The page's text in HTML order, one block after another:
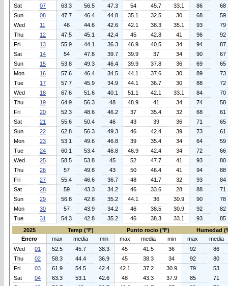
Sat
07 63.3 56.5 47.3 54 45.7 33.1 86
68
Sun
08 47.7 46.4 44.8 35.1 32.5 30 68
59
Wed
11 46 44.6 42.6 42.1 38.3 35.1 93
79
Thu
12 47.5 45.1 42.4 45 42.8 41 96
92
Fri
13 55.9 44.1 36.3 46.9 40.5 34 94
87
Sat
14 54 47.8 39.7 39.9 37 34 90
67
Sun
15 53.8 49.3 46.4 39.9 37.8 36 69
65
Mon
16 57.6 46.4 34.5 44.1 37.6 30 89
73
Tue
17 57.7 45.9 34.9 44.1 36.7 30 88
72
Wed
18 67.6 51.6 40.1 51.1 42.1 33.1 84
70
Thu
19 64.9 56.3 48 48.9 41 34 74
58
Fri
20 52.3 48.6 46.2 37 35.4 32 68
61
Sat
21 55.6 50.4 46 43 39 36 71
65
Sun
22 62.8 56.3 49.3 46 42.4 39 73
61
Mon
23 53.1 49.6 46.8 39 35.4 34 64
59
Tue
24 60.1 53.4 46.8 46.9 42.4 34 72
66
Wed
25 58.5 53.8 45 52 47.7 41 93
80
Thu
26 57 49.8 43 50 46.4 41 94
88
Fri
27 55.4 46.6 36.7 48 41.7 32 93
84
Sat
28 59 43.3 34.2 46 33.6 28 88
71
Sun
29 56.8 42.8 35.2 44.1 36 30.9 90
78
Mon
30 57 43.9 34.2 46 38.5 30.9 92
82
Tue
31 54.3 42.8 35.2 46 38.3 33.1 93
85
2025
Temp (°F) Punto rocio (°F)
Humedad
Enero
max media min max media min max
media
Wed
01 52.5 45.7 38.3 45 41.5 36 92
86
Thu
02 58.3 44.4 36.9 45 38.3 34 92
80
Fri
03 61.9 54.5 42.4 42.1 37.2 30.9 79
53
Sat
04 63.3 53.1 42.6 48 43.3 37.9 85
71